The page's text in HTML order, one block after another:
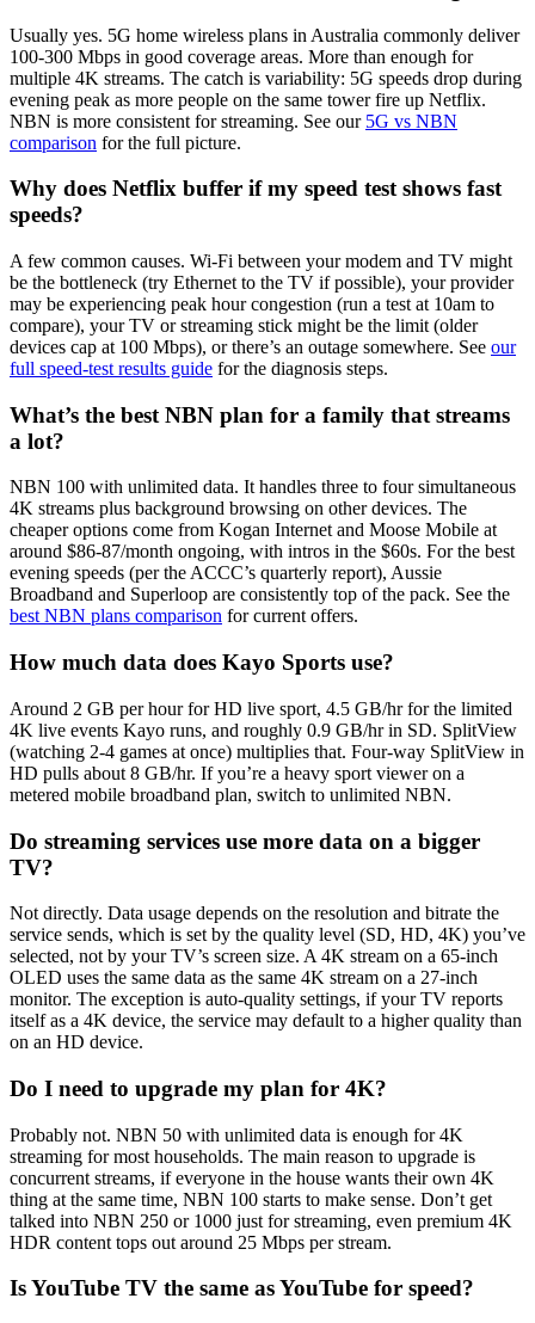
Usually yes. 5G home wireless plans in Australia commonly deliver
100-300 Mbps in good coverage areas. More than enough for
multiple 4K streams. The catch is variability: 5G speeds drop during
evening peak as more people on the same tower fire up Netflix.
NBN is more consistent for streaming. See our 5G vs NBN
comparison for the full picture.
Why does Netflix buffer if my speed test shows fast
speeds?
A few common causes. Wi-Fi between your modem and TV might
be the bottleneck (try Ethernet to the TV if possible), your provider
may be experiencing peak hour congestion (run a test at 10am to
compare), your TV or streaming stick might be the limit (older
devices cap at 100 Mbps), or there’s an outage somewhere. See our
full speed-test results guide for the diagnosis steps.
What’s the best NBN plan for a family that streams
a lot?
NBN 100 with unlimited data. It handles three to four simultaneous
4K streams plus background browsing on other devices. The
cheaper options come from Kogan Internet and Moose Mobile at
around $86-87/month ongoing, with intros in the $60s. For the best
evening speeds (per the ACCC’s quarterly report), Aussie
Broadband and Superloop are consistently top of the pack. See the
best NBN plans comparison for current offers.
How much data does Kayo Sports use?
Around 2 GB per hour for HD live sport, 4.5 GB/hr for the limited
4K live events Kayo runs, and roughly 0.9 GB/hr in SD. SplitView
(watching 2-4 games at once) multiplies that. Four-way SplitView in
HD pulls about 8 GB/hr. If you’re a heavy sport viewer on a
metered mobile broadband plan, switch to unlimited NBN.
Do streaming services use more data on a bigger
TV?
Not directly. Data usage depends on the resolution and bitrate the
service sends, which is set by the quality level (SD, HD, 4K) you’ve
selected, not by your TV’s screen size. A 4K stream on a 65-inch
OLED uses the same data as the same 4K stream on a 27-inch
monitor. The exception is auto-quality settings, if your TV reports
itself as a 4K device, the service may default to a higher quality than
on an HD device.
Do I need to upgrade my plan for 4K?
Probably not. NBN 50 with unlimited data is enough for 4K
streaming for most households. The main reason to upgrade is
concurrent streams, if everyone in the house wants their own 4K
thing at the same time, NBN 100 starts to make sense. Don’t get
talked into NBN 250 or 1000 just for streaming, even premium 4K
HDR content tops out around 25 Mbps per stream.
Is YouTube TV the same as YouTube for speed?